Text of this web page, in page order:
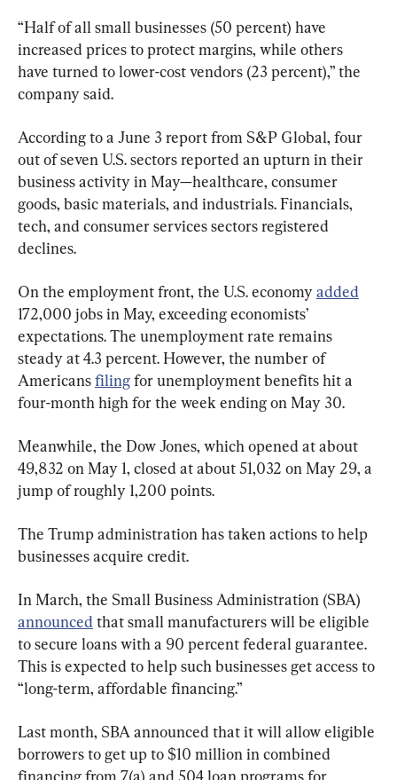
“Half of all small businesses (50 percent) have
increased prices to protect margins, while others
have turned to lower-cost vendors (23 percent),” the
company said.
According to a June 3 report from S&P Global, four
out of seven U.S. sectors reported an upturn in their
business activity in May—healthcare, consumer
goods, basic materials, and industrials. Financials,
tech, and consumer services sectors registered
declines.
On the employment front, the U.S. economy added
172,000 jobs in May, exceeding economists’
expectations. The unemployment rate remains
steady at 4.3 percent. However, the number of
Americans filing for unemployment benefits hit a
four-month high for the week ending on May 30.
Meanwhile, the Dow Jones, which opened at about
49,832 on May 1, closed at about 51,032 on May 29, a
jump of roughly 1,200 points.
The Trump administration has taken actions to help
businesses acquire credit.
In March, the Small Business Administration (SBA)
announced that small manufacturers will be eligible
to secure loans with a 90 percent federal guarantee.
This is expected to help such businesses get access to
“long-term, affordable financing.”
Last month, SBA announced that it will allow eligible
borrowers to get up to $10 million in combined
financing from 7(a) and 504 loan programs for